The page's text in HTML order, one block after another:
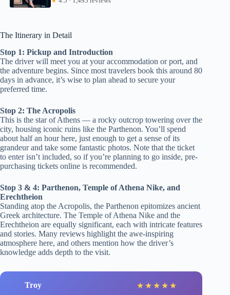
The Itinerary in Detail
Stop 1: Pickup and Introduction
The driver will meet you at your accommodation or port, and
the adventure begins. Since most travelers book this around 80
days in advance, it’s wise to plan ahead to secure your
preferred time.
Stop 2: The Acropolis
This is the star of Athens — a rocky outcrop towering over the
city, housing iconic ruins like the Parthenon. You’ll spend
about half an hour here, just enough to get a sense of its
grandeur and take some fantastic photos. Note that the ticket
to enter isn’t included, so if you’re planning to go inside, pre-
purchasing tickets online is recommended.
Stop 3 & 4: Parthenon, Temple of Athena Nike, and
Erechtheion
Standing atop the Acropolis, the Parthenon epitomizes ancient
Greek architecture. The Temple of Athena Nike and the
Erechtheion are equally significant, each with intricate features
and stories. Many reviews highlight the awe-inspiring
atmosphere here, and others mention how the driver’s
knowledge adds depth to the visit.
Troy ★ ★ ★ ★ ★